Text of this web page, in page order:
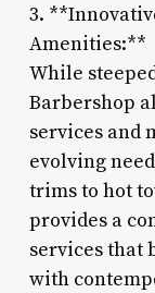
3.
Amenities:**
While
Barbershop
services and
evolving
trims to hot
provides a
services that
with